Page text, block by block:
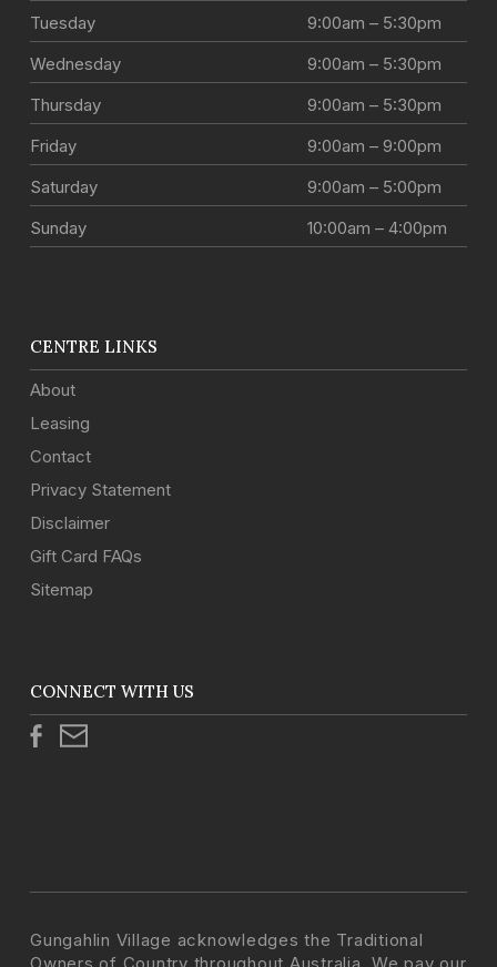
Tuesday
9:00am – 5:30pm
Wednesday
9:00am – 5:30pm
Thursday
9:00am – 5:30pm
Friday
9:00am – 9:00pm
Saturday
9:00am – 5:00pm
Sunday
10:00am – 4:00pm
CENTRE LINKS
About
Leasing
Contact
Privacy Statement
Disclaimer
Gift Card FAQs
Sitemap
CONNECT WITH US
Gungahlin Village acknowledges the Traditional